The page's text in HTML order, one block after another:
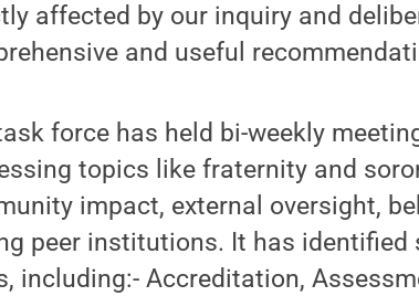
affected by our inquiry and
and useful
force has held bi-weekly
topics like fraternity and
impact, external oversight,
peer institutions. It has
including:- Accreditation,